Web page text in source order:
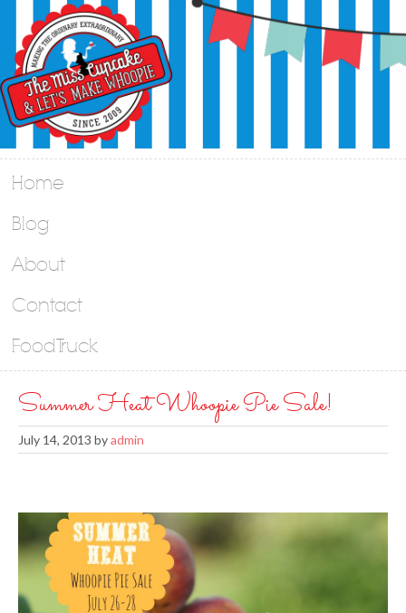
Home
Blog
About
Contact
Food Truck
Summer Heat Whoopie Pie Sale!
July 14, 2013 byadmin